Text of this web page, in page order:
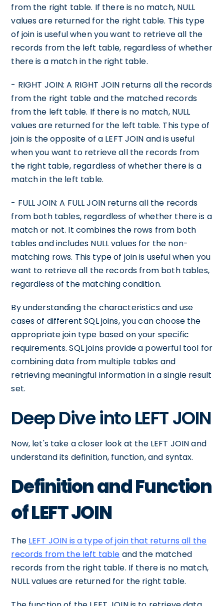
from the right table. If there is no match, NULL
values are returned for the right table. This type
of join is useful when you want to retrieve all the
records from the left table, regardless of whether
there is a match in the right table.
- RIGHT JOIN: A RIGHT JOIN returns all the records
from the right table and the matched records
from the left table. If there is no match, NULL
values are returned for the left table. This type of
join is the opposite of a LEFT JOIN and is useful
when you want to retrieve all the records from
the right table, regardless of whether there is a
match in the left table.
- FULL JOIN: A FULL JOIN returns all the records
from both tables, regardless of whether there is a
match or not. It combines the rows from both
tables and includes NULL values for the non-
matching rows. This type of join is useful when you
want to retrieve all the records from both tables,
regardless of the matching condition.
By understanding the characteristics and use
cases of different SQL joins, you can choose the
appropriate join type based on your specific
requirements. SQL joins provide a powerful tool for
combining data from multiple tables and
retrieving meaningful information in a single result
set.
Deep Dive into LEFT JOIN
Now, let's take a closer look at the LEFT JOIN and
understand its definition, function, and syntax.
Definition and Function
of LEFT JOIN
The LEFT JOIN is a type of join that returns all the
records from the left table and the matched
records from the right table. If there is no match,
NULL values are returned for the right table.